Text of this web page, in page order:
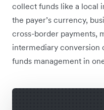
collect funds like a local
the payer’s currency,
cross-border payments,
intermediary conversion
funds management in